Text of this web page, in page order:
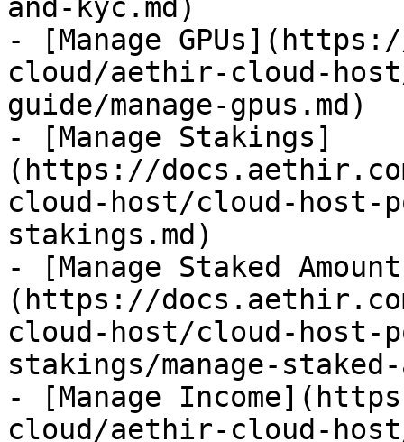
and-kyc.md)
- [Manage
cloud/aethir-cloud-
guide/manage-gpus.md)
- [Manage Stakings]
(https://
cloud-host/cloud-host-
stakings.md)
- [Manage Staked
(https://
cloud-host/cloud-host-
stakings/manage-staked-
- [Manage
cloud/aethir-cloud-